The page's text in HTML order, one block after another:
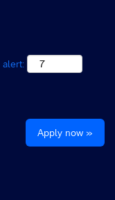
alert:
Apply now »